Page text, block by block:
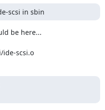
scsi in sbin
be here...
ide-scsi.o